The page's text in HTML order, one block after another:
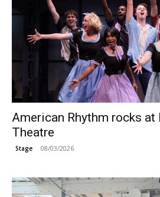
American Rhythm rocks at
Theatre
Stage 08/03/2026